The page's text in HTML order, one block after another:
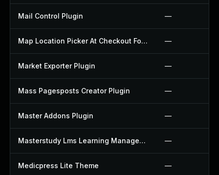
Mail Control Plugin —
Map Location Picker At Checkout For Woocommerce Plugin —
Market Exporter Plugin —
Mass Pagesposts Creator Plugin —
Master Addons Plugin —
Masterstudy Lms Learning Management System Plugin —
Medicpress Lite Theme —